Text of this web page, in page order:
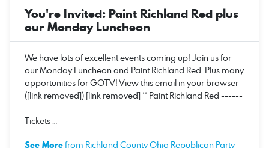
You're Invited: Paint Richland Red plus
our Monday Luncheon
We have lots of excellent events coming up! Join us for
our Monday Luncheon and Paint Richland Red. Plus many
opportunities for GOTV! View this email in your browser
([link removed]) [link removed] ** Paint Richland Red ------
------------------------------------------------------
Tickets …
See Morefrom Richland County Ohio Republican Party